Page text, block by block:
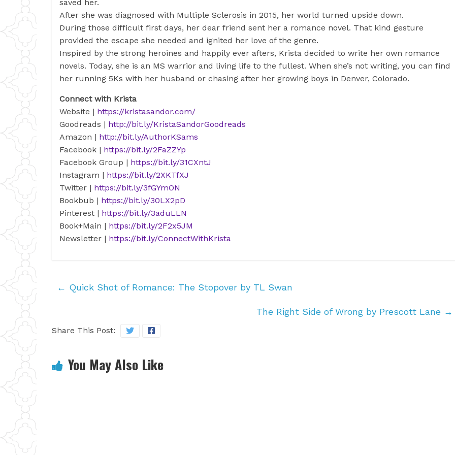
saved her.
After she was diagnosed with Multiple Sclerosis in 2015, her world turned upside down.
During those difficult first days, her dear friend sent her a romance novel. That kind gesture
provided the escape she needed and ignited her love of the genre.
Inspired by the strong heroines and happily ever afters, Krista decided to write her own romance
novels. Today, she is an MS warrior and living life to the fullest. When she’s not writing, you can find
her running 5Ks with her husband or chasing after her growing boys in Denver, Colorado.
Connect with Krista
Website | https://kristasandor.com/
Goodreads | http://bit.ly/KristaSandorGoodreads
Amazon | http://bit.ly/AuthorKSams
Facebook | https://bit.ly/2FaZZYp
Facebook Group | https://bit.ly/31CXntJ
Instagram | https://bit.ly/2XKTfXJ
Twitter | https://bit.ly/3fGYmON
Bookbub | https://bit.ly/30LX2pD
Pinterest | https://bit.ly/3aduLLN
Book+Main | https://bit.ly/2F2x5JM
Newsletter | https://bit.ly/ConnectWithKrista
← Quick Shot of Romance: The Stopover by TL Swan
The Right Side of Wrong by Prescott Lane →
Share This Post:
You May Also Like